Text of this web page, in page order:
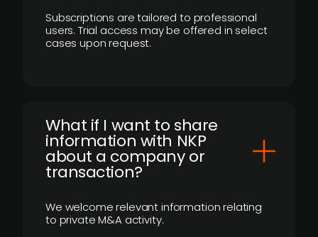
Subscriptions are tailored to professional
users. Trial access may be offered in select
cases upon request.
What if I want to share
information with NKP
about a company or
transaction?
We welcome relevant information relating
to private M&A activity.